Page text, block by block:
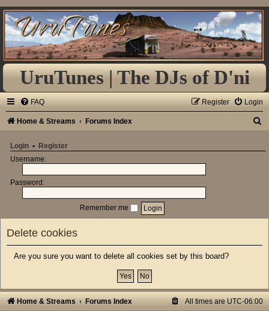
UruTunes | The DJs of D'ni
FAQ Login
Register
Home & Streams Forums Index
a
Login • Register
Username:
Password:
Remember me
Delete cookies
Are you sure you want to delete all cookies set by this board?
Home & Streams Forums Index All times are UTC-06:00